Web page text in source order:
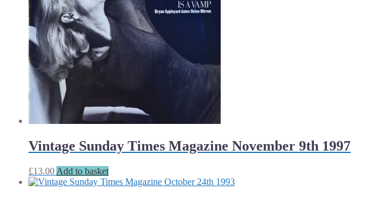
Vintage Sunday Times Magazine November 9th 1997
£13.00 Add to basket